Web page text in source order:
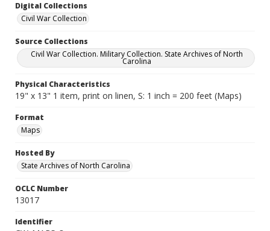
Digital Collections
Civil War Collection
Source Collections
Civil War Collection. Military Collection. State Archives of North
Carolina
Physical Characteristics
19" x 13" 1 item, print on linen, S: 1 inch = 200 feet (Maps)
Format
Maps
Hosted By
State Archives of North Carolina
OCLC Number
13017
Identifier